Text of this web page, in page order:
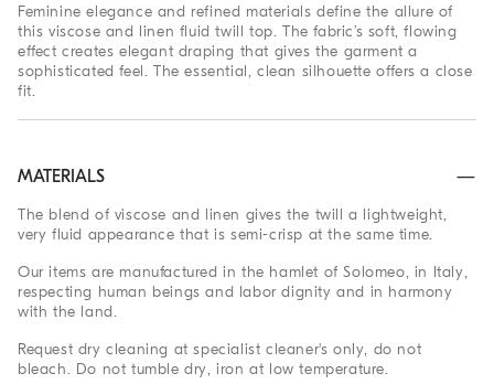
Feminine elegance and refined materials define the allure of
this viscose and linen fluid twill top. The fabric’s soft, flowing
effect creates elegant draping that gives the garment a
sophisticated feel. The essential, clean silhouette offers a close
fit.
MATERIALS
The blend of viscose and linen gives the twill a lightweight,
very fluid appearance that is semi-crisp at the same time.
Our items are manufactured in the hamlet of Solomeo, in Italy,
respecting human beings and labor dignity and in harmony
with the land.
Request dry cleaning at specialist cleaner's only, do not
bleach. Do not tumble dry, iron at low temperature.